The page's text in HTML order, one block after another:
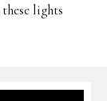
lights